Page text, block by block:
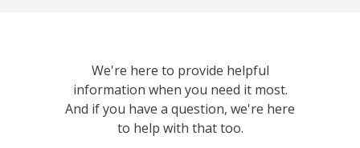
We're here to provide helpful
information when you need it most.
And if you have a question, we're here
to help with that too.